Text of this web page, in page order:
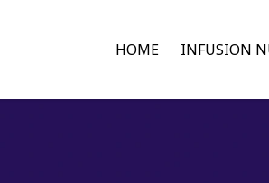
HOME INFUSION